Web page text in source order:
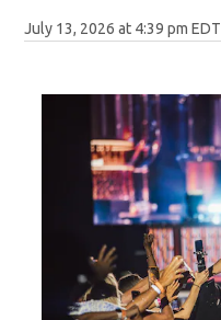
July 13, 2026 at 4:39 pm EDT